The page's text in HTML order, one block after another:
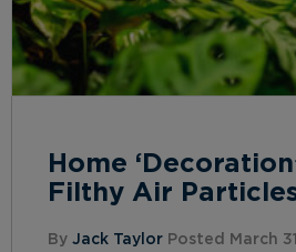
Home
Filthy Air
By Jack Taylor Posted March